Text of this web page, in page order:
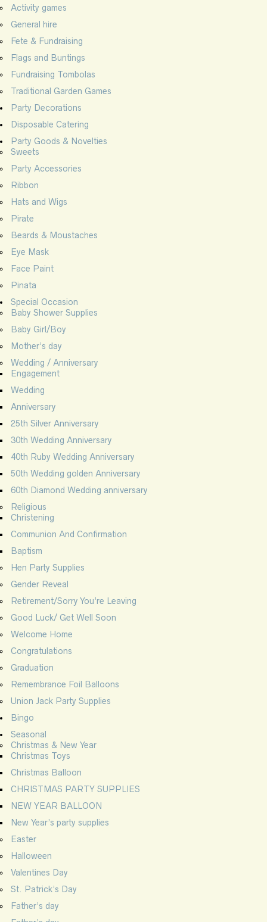
Activity games
General hire
Fete & Fundraising
Flags and Buntings
Fundraising Tombolas
Traditional Garden Games
Party Decorations
Disposable Catering
Party Goods & Novelties
Sweets
Party Accessories
Ribbon
Hats and Wigs
Pirate
Beards & Moustaches
Eye Mask
Face Paint
Pinata
Special Occasion
Baby Shower Supplies
Baby Girl/Boy
Mother’s day
Wedding / Anniversary
Engagement
Wedding
Anniversary
25th Silver Anniversary
30th Wedding Anniversary
40th Ruby Wedding Anniversary
50th Wedding golden Anniversary
60th Diamond Wedding anniversary
Religious
Christening
Communion And Confirmation
Baptism
Hen Party Supplies
Gender Reveal
Retirement/Sorry You’re Leaving
Good Luck/ Get Well Soon
Welcome Home
Congratulations
Graduation
Remembrance Foil Balloons
Union Jack Party Supplies
Bingo
Seasonal
Christmas & New Year
Christmas Toys
Christmas Balloon
CHRISTMAS PARTY SUPPLIES
NEW YEAR BALLOON
New Year’s party supplies
Easter
Halloween
Valentines Day
St. Patrick’s Day
Father’s day